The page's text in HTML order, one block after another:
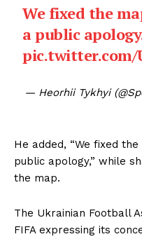
We fixed the
a public
pic.twitter.com/
— Heorhii Tykhyi
He added, “We fixed
public apology,” while
the map.
The Ukrainian Football
FIFA expressing its